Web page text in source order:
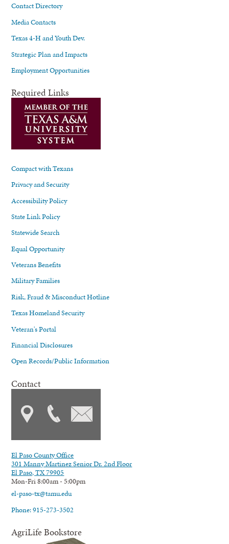
Contact Directory
Media Contacts
Texas 4-H and Youth Dev.
Strategic Plan and Impacts
Employment Opportunities
Required Links
Compact with Texans
Privacy and Security
Accessibility Policy
State Link Policy
Statewide Search
Equal Opportunity
Veterans Benefits
Military Families
Risk, Fraud & Misconduct Hotline
Texas Homeland Security
Veteran's Portal
Financial Disclosures
Open Records/Public Information
Contact
El Paso County Office
301 Manny Martinez Senior Dr. 2nd Floor
El Paso, TX 79905
Mon-Fri 8:00am - 5:00pm
el-paso-tx@tamu.edu
Phone: 915-273-3502
AgriLife Bookstore